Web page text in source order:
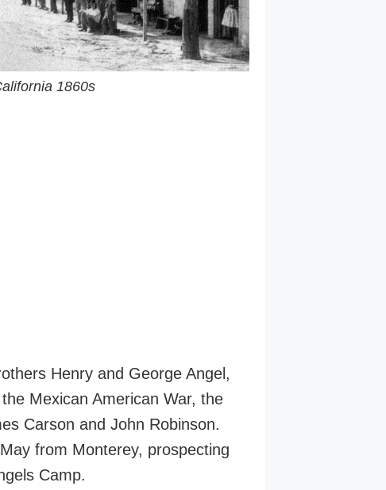
1860s
Henry and George Angel,
Mexican American War, the
Carson and John Robinson.
from Monterey, prospecting
Camp.